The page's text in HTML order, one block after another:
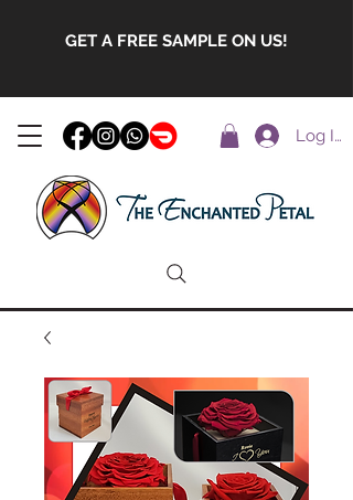
GET A FREE SAMPLE ON US!
Log In